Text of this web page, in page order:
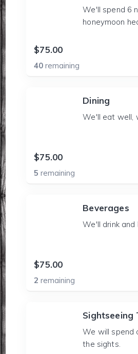
We'll spend 6
honeymoon
$75.00
40remaining
Dining
We'll eat well,
$75.00
5remaining
Beverages
We'll drink and
$75.00
2remaining
Sightseeing
We will spend
the sights.